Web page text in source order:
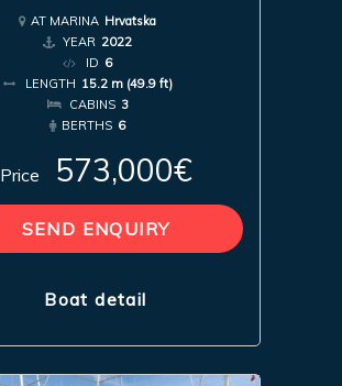
AT MARINA Hrvatska
YEAR 2022
ID 6
LENGTH 15.2 m (49.9 ft)
CABINS 3
BERTHS 6
Price 573,000€
SEND ENQUIRY
Boat detail